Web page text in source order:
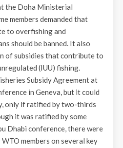
the Doha Ministerial
members demanded that
to overfishing and
should be banned. It also
of subsidies that contribute to
(IUU) fishing.
Subsidy Agreement at
in Geneva, but it could
only if ratified by two-thirds
it was ratified by some
Dhabi conference, there were
members on several key